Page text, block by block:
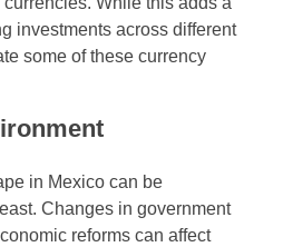
investments across different
some of these currency
in Mexico can be
Changes in government
reforms can affect